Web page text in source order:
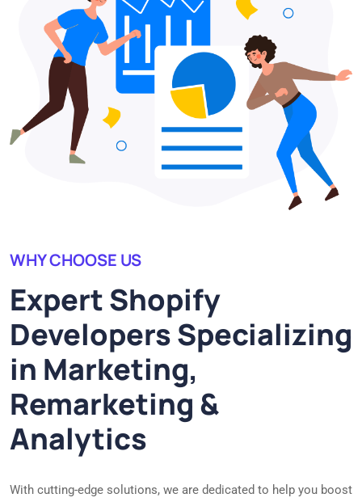
WHY CHOOSE US
Expert Shopify
Developers Specializing
in Marketing,
Remarketing &
Analytics
With cutting-edge solutions, we are dedicated to help you boost